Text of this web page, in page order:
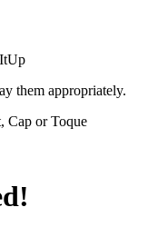
them appropriately.
Cap or Toque